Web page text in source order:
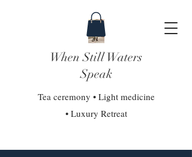
When Still Waters
Speak
Tea ceremony • Light medicine
• Luxury Retreat